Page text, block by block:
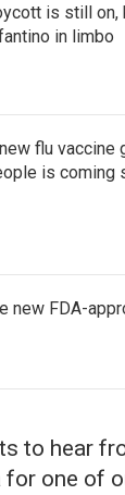
is still on,
in limbo
flu vaccine
is coming
new FDA-
to hear
for one of